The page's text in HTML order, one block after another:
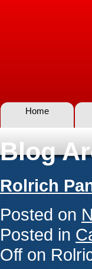
Home
Blog
Rolrich
Posted on
Posted in
Offon